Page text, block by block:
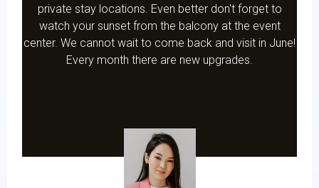
private stay locations. Even better don't forget to
watch your sunset from the balcony at the event
center. We cannot wait to come back and visit in June!
Every month there are new upgrades.